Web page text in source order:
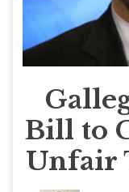
Bill to
Unfair